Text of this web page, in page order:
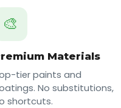
🎨
Materials
tier paints and
No substitutions,
shortcuts.